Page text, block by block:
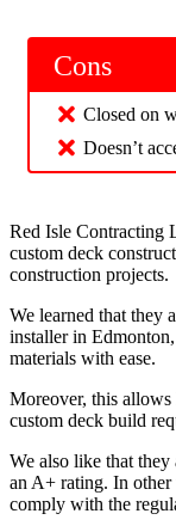
Cons
Closed on
Doesn’t
Red Isle Contracting
custom deck
construction projects.
We learned that they
installer in
materials with ease.
Moreover, this allows
custom deck build
We also like that
an A+ rating. In other
comply with the